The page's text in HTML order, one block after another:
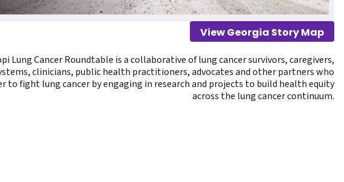
View Georgia Story Map
Lung Cancer Roundtable is a collaborative of lung cancer survivors, caregivers,
clinicians, public health practitioners, advocates and other partners who
to fight lung cancer by engaging in research and projects to build health equity
across the lung cancer continuum.